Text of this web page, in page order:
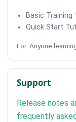
Basic
Quick Start
For: Anyone
Support
Release notes
frequently